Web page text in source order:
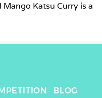
Mango Katsu Curry is a
BLOG